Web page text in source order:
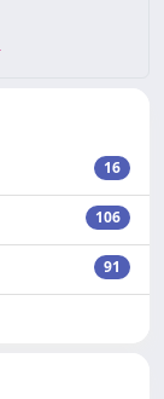
16
106
91